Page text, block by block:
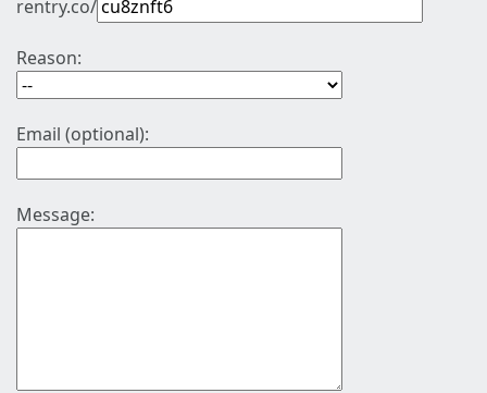
rentry.co/
Reason:
Email (optional):
Message: